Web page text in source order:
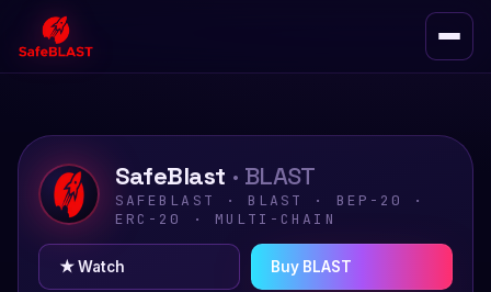
SafeBlast · BLAST
SAFEBLAST · BLAST · BEP-20 ·
ERC-20 · MULTI-CHAIN
★ Watch Buy BLAST